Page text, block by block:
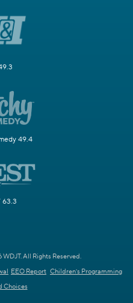
49.4
63.3
All Rights Reserved.
EEO Report Children's Programming
Choices